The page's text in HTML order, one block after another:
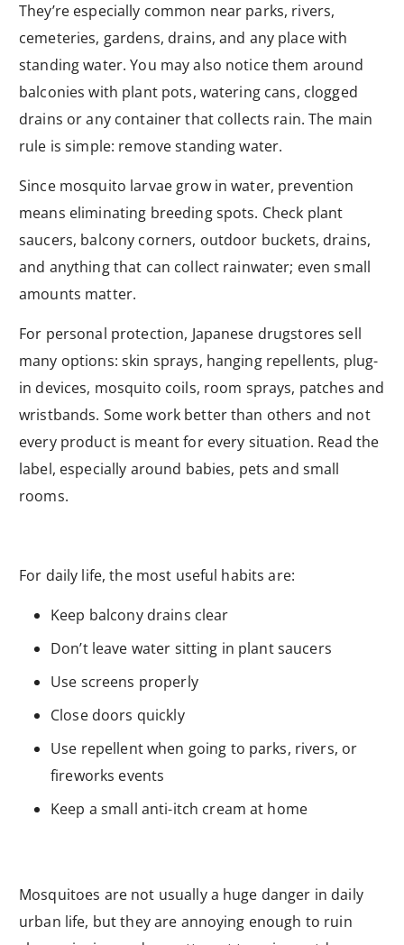
They’re especially common near parks, rivers,
cemeteries, gardens, drains, and any place with
standing water. You may also notice them around
balconies with plant pots, watering cans, clogged
drains or any container that collects rain. The main
rule is simple: remove standing water.
Since mosquito larvae grow in water, prevention
means eliminating breeding spots. Check plant
saucers, balcony corners, outdoor buckets, drains,
and anything that can collect rainwater; even small
amounts matter.
For personal protection, Japanese drugstores sell
many options: skin sprays, hanging repellents, plug-
in devices, mosquito coils, room sprays, patches and
wristbands. Some work better than others and not
every product is meant for every situation. Read the
label, especially around babies, pets and small
rooms.
For daily life, the most useful habits are:
Keep balcony drains clear
Don’t leave water sitting in plant saucers
Use screens properly
Close doors quickly
Use repellent when going to parks, rivers, or
fireworks events
Keep a small anti-itch cream at home
Mosquitoes are not usually a huge danger in daily
urban life, but they are annoying enough to ruin